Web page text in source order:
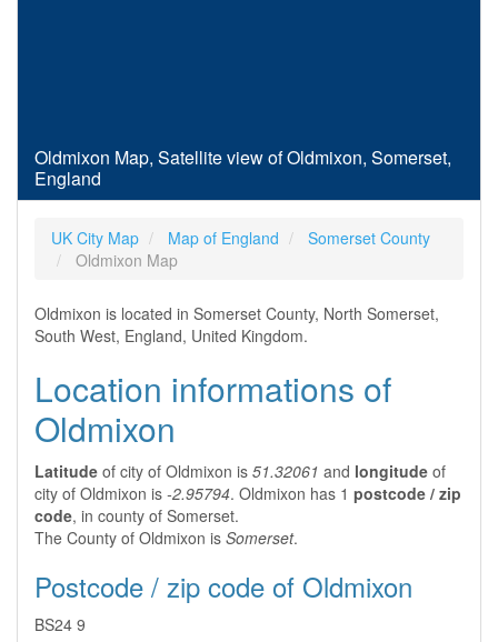
Oldmixon Map, Satellite view of Oldmixon, Somerset,
England
UK City Map Map of England
Somerset County
Oldmixon Map
Oldmixon is located in Somerset County, North Somerset,
South West, England, United Kingdom.
Location informations of
Oldmixon
Latitude of city of Oldmixon is 51.32061 and longitude of
city of Oldmixon is -2.95794. Oldmixon has 1 postcode / zip
code, in county of Somerset.
The County of Oldmixon is Somerset.
Postcode / zip code of Oldmixon
BS24 9